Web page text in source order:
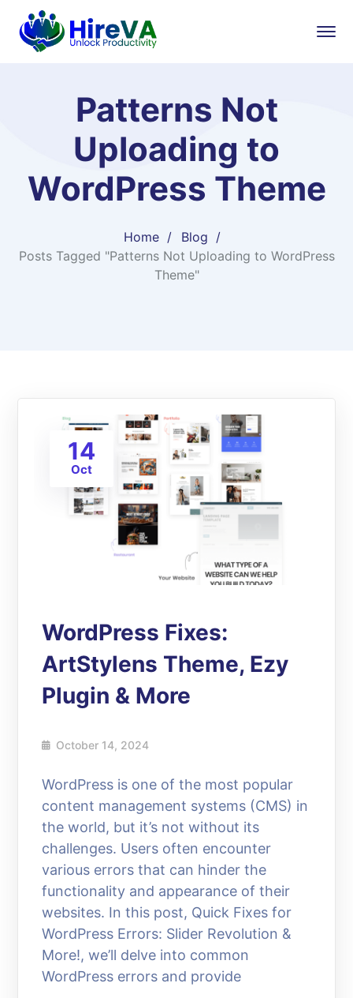
Patterns Not
Uploading to
WordPress Theme
Home
Blog
Posts Tagged "Patterns Not Uploading to WordPress
Theme"
14
Oct
WordPress Fixes:
ArtStylens Theme, Ezy
Plugin & More
October 14, 2024
WordPress is one of the most popular
content management systems (CMS) in
the world, but it’s not without its
challenges. Users often encounter
various errors that can hinder the
functionality and appearance of their
websites. In this post, Quick Fixes for
WordPress Errors: Slider Revolution &
More!, we’ll delve into common
WordPress errors and provide